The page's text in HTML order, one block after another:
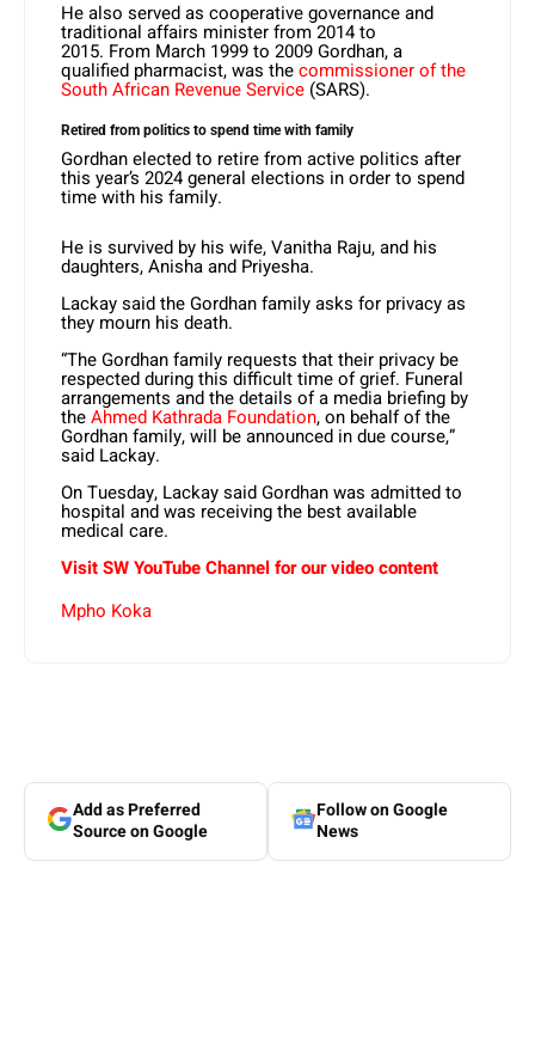
He also served as cooperative governance and
traditional affairs minister from 2014 to
2015. From March 1999 to 2009 Gordhan, a
qualified pharmacist, was thecommissioner of the
South African Revenue Service (SARS).
Retired from politics to spend time with family
Gordhan elected to retire from active politics after
this year’s 2024 general elections in order to spend
time with his family.
He is survived by his wife, Vanitha Raju, and his
daughters, Anisha and Priyesha.
Lackay said the Gordhan family asks for privacy as
they mourn his death.
“The Gordhan family requests that their privacy be
respected during this difficult time of grief. Funeral
arrangements and the details of a media briefing by
theAhmed Kathrada Foundation, on behalf of the
Gordhan family, will be announced in due course,”
said Lackay.
On Tuesday, Lackay said Gordhan was admitted to
hospital and was receiving the best available
medical care.
Visit SW YouTube Channel for our video content
Mpho Koka
Add as Preferred
Source on Google
Follow on Google
News